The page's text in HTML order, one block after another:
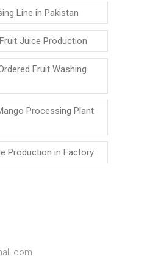
Line in Pakistan
Juice Production
Fruit Washing
Processing Plant
Production in Factory